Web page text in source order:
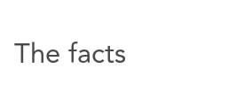
The facts